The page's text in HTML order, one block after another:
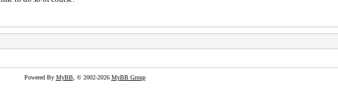
Powered By MyBB, © 2002-2026 MyBB Group